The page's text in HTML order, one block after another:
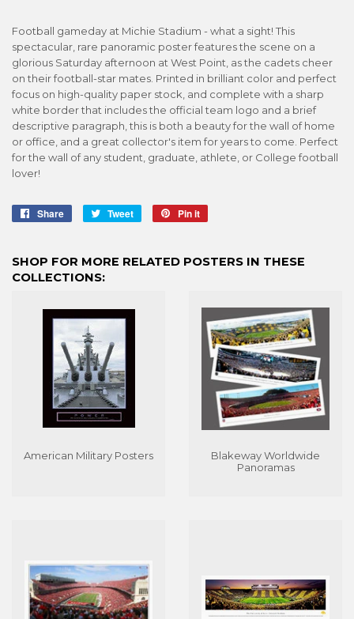
Football gameday at Michie Stadium - what a sight! This
spectacular, rare panoramic poster features the scene on a
glorious Saturday afternoon at West Point, as the cadets cheer
on their football-star mates. Printed in brilliant color and perfect
focus on high-quality paper stock, and complete with a sharp
white border that includes the official team logo and a brief
descriptive paragraph, this is both a beauty for the wall of home
or office, and a great collector's item for years to come. Perfect
for the wall of any student, graduate, athlete, or College football
lover!
Share
Share
Tweet
Tweet
Pin it
SHOP FOR MORE RELATED POSTERS IN THESE
COLLECTIONS:
American Military Posters
Blakeway Worldwide
Panoramas